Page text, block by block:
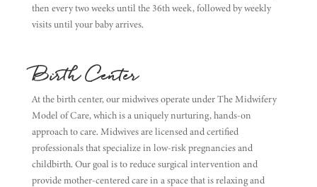
then every two weeks until the 36th week, followed by weekly
visits until your baby arrives.
Birth Center
At the birth center, our midwives operate under The Midwifery
Model of Care, which is a uniquely nurturing, hands-on
approach to care. Midwives are licensed and certified
professionals that specialize in low-risk pregnancies and
childbirth. Our goal is to reduce surgical intervention and
provide mother-centered care in a space that is relaxing and